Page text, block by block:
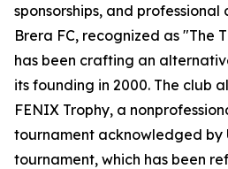
sponsorships, and professional
Brera FC, recognized as "The
has been crafting an
its founding in 2000. The club
FENIX Trophy, a
tournament acknowledged by
tournament, which has been